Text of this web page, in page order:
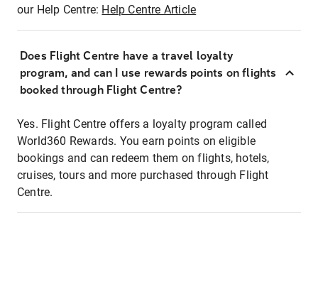
our Help Centre: Help Centre Article
Does Flight Centre have a travel loyalty
program, and can I use rewards points on flights
booked through Flight Centre?
Yes. Flight Centre offers a loyalty program called
World360 Rewards. You earn points on eligible
bookings and can redeem them on flights, hotels,
cruises, tours and more purchased through Flight
Centre.